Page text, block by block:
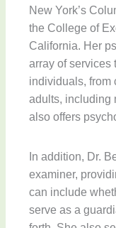
New York’s
the College of
California. Her
array of services
individuals, from
adults, including
also offers
In addition, Dr.
examiner,
can include
serve as a